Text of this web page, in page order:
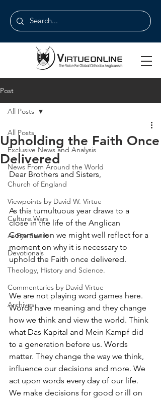
Post
All Posts
Exclusive News and Analysis
News From Around the World
Church of England
Viewpoints by David W. Virtue
Culture Wars
As Eye See It
Devotionals
Theology, History and Science.
Commentaries by David Virtue
Archives
All Posts
Upholding the Faith Once
Delivered
Dear Brothers and Sisters,
As this tumultuous year draws to a
close in the life of the Anglican
Communion we might well reflect for a
moment on why it is necessary to
uphold the Faith once delivered.
We are not playing word games here.
Words have meaning and they change
how we think and view the world. Think
what Das Kapital and Mein Kampf did
to a generation before us. Words
matter. They change the way we think,
influence our decisions and more. We
act upon words every day of our life.
We make decisions for good or ill on